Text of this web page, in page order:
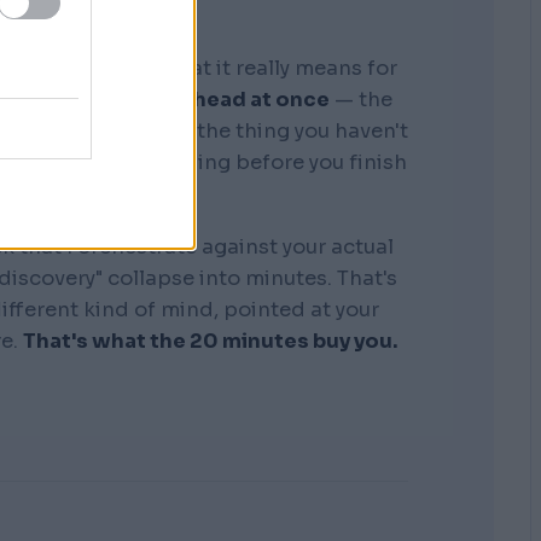
memory. What it really means for
business in my head at once — the
the competitors, the thing you haven't
where it's bleeding before you finish
that I orchestrate against your actual
collapse into minutes. That's
kind of mind, pointed at your
That's what the 20 minutes buy you.